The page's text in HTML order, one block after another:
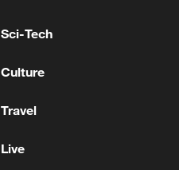
Sci-Tech
Culture
Travel
Live